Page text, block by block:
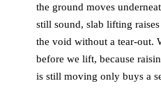
the ground moves
still sound, slab lifting
the void without a tear-out.
before we lift, because
is still moving only buys a